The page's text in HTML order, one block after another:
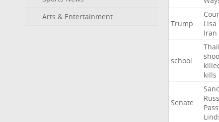
Arts & Entertainment
Trump
Lisa
Iran
school
kills
Senate